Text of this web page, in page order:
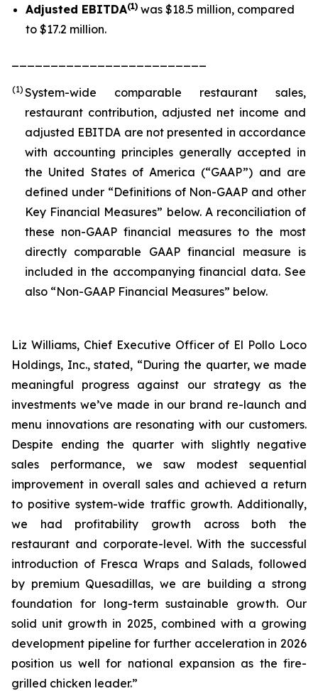
Adjusted EBITDA(1) was $18.5 million, compared
to $17.2 million.
(1) System-wide comparable restaurant sales,
restaurant contribution, adjusted net income and
adjusted EBITDA are not presented in accordance
with accounting principles generally accepted in
the United States of America (“GAAP”) and are
defined under “Definitions of Non-GAAP and other
Key Financial Measures” below. A reconciliation of
these non-GAAP financial measures to the most
directly comparable GAAP financial measure is
included in the accompanying financial data. See
also “Non-GAAP Financial Measures” below.
Liz Williams, Chief Executive Officer of El Pollo Loco
Holdings, Inc., stated, “During the quarter, we made
meaningful progress against our strategy as the
investments we’ve made in our brand re-launch and
menu innovations are resonating with our customers.
Despite ending the quarter with slightly negative
sales performance, we saw modest sequential
improvement in overall sales and achieved a return
to positive system-wide traffic growth. Additionally,
we had profitability growth across both the
restaurant and corporate-level. With the successful
introduction of Fresca Wraps and Salads, followed
by premium Quesadillas, we are building a strong
foundation for long-term sustainable growth. Our
solid unit growth in 2025, combined with a growing
development pipeline for further acceleration in 2026
position us well for national expansion as the fire-
grilled chicken leader.”